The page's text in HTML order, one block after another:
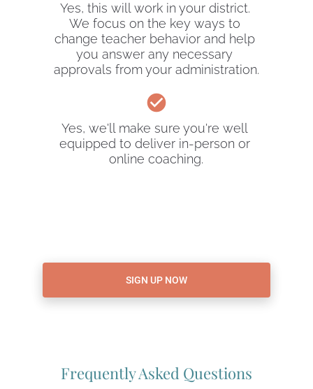
Yes, this will work in your district.
We focus on the key ways to
change teacher behavior and help
you answer any necessary
approvals from your administration.
check_circle
Yes, we'll make sure you're well
equipped to deliver in-person or
online coaching.
SIGN UP NOW
Frequently Asked Questions